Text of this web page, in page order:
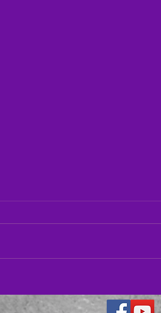
Parker Quartet– 01/13/23